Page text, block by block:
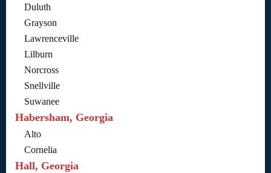
Duluth
Grayson
Lawrenceville
Lilburn
Norcross
Snellville
Suwanee
Habersham, Georgia
Alto
Cornelia
Hall, Georgia